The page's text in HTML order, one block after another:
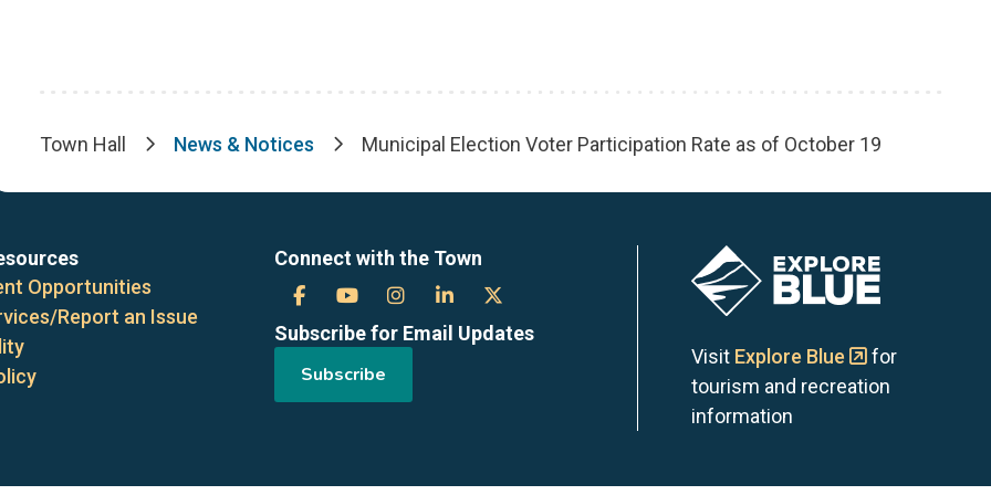
Breadcrumb
Town Hall News & Notices Municipal Election Voter Participation Rate as of October 19
Opportunities
Report an Issue
Connect with the Town
Town
of
Mountains
Town
of
Mountains
Town
of
Mountains
Town
of
Mountains
of
Mountains
Subscribe for Email Updates
Subscribe
Image
Visit Explore Blue
for
tourism and recreation
information